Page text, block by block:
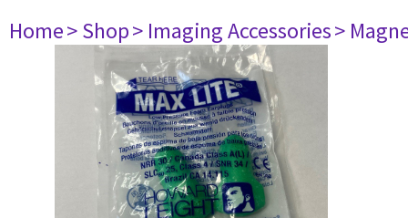
Home> Shop> Imaging Accessories>